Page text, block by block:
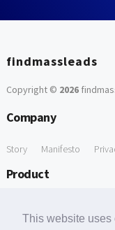
This website uses
findmassleads
Copyright © 2026
Company
Story Manifesto
Product